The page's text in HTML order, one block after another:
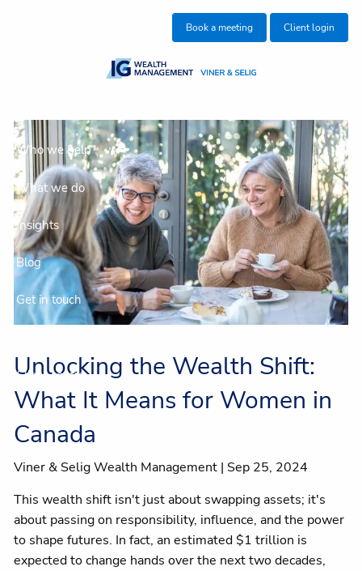
Book a meeting Client login
Who we help
What we do
Insights
Blog
Get in touch
Client centre
Unlocking the Wealth Shift:
What It Means for Women in
Canada
Viner & Selig Wealth Management | Sep 25, 2024
This wealth shift isn't just about swapping assets; it's
about passing on responsibility, influence, and the power
to shape futures. In fact, an estimated $1 trillion is
expected to change hands over the next two decades,